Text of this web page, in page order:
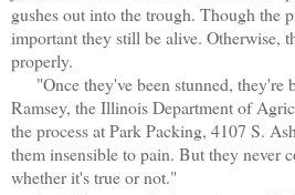
gushes out into the trough. Though the
important they still be alive. Otherwise,
properly.
"Once they've been stunned, they're
Ramsey, the Illinois Department of
the process at Park Packing, 4107 S.
them insensible to pain. But they never
whether it's true or not."